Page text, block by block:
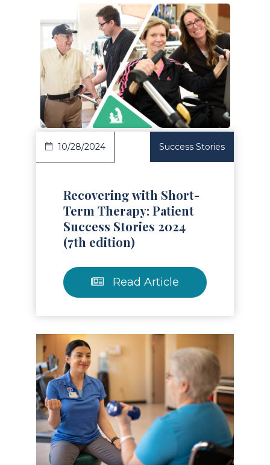
Article
10/28/2024 Success Stories
Recovering with Short-
Term Therapy: Patient
Success Stories 2024
(7th edition)
Read Article
Article